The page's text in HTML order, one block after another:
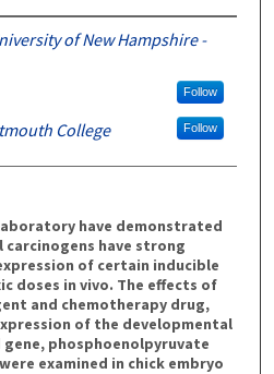
of New Hampshire -
Follow
College Follow
have demonstrated
have strong
of certain inducible
doses in vivo. The effects of
and chemotherapy drug,
of the developmental
phosphoenolpyruvate
examined in chick embryo